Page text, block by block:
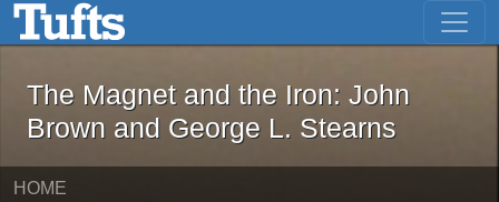
Skip to main content Skip to first result
The Magnet and the Iron: John
The Magnet and the Iron: John
Brown and George L. Stearns
HOME